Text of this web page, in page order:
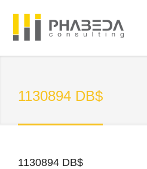
1130894 DB$
1130894 DB$